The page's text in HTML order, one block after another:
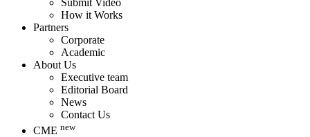
Submit Video
How it Works
Partners
Corporate
Academic
About Us
Executive team
Editorial Board
News
Contact Us
CME new